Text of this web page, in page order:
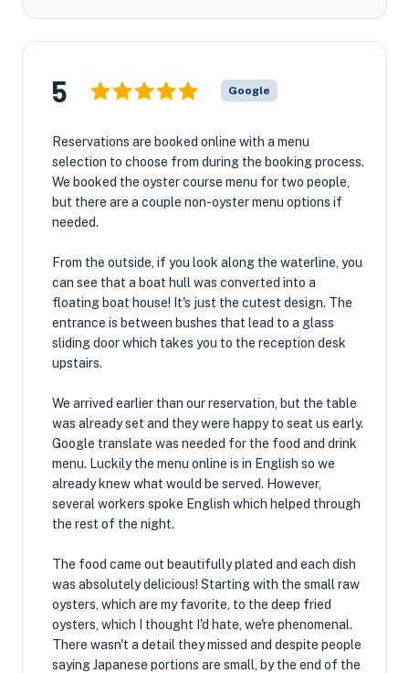
5 Google
Reservations are booked online with a menu
selection to choose from during the booking process.
We booked the oyster course menu for two people,
but there are a couple non-oyster menu options if
needed.
From the outside, if you look along the waterline, you
can see that a boat hull was converted into a
floating boat house! It's just the cutest design. The
entrance is between bushes that lead to a glass
sliding door which takes you to the reception desk
upstairs.
We arrived earlier than our reservation, but the table
was already set and they were happy to seat us early.
Google translate was needed for the food and drink
menu. Luckily the menu online is in English so we
already knew what would be served. However,
several workers spoke English which helped through
the rest of the night.
The food came out beautifully plated and each dish
was absolutely delicious! Starting with the small raw
oysters, which are my favorite, to the deep fried
oysters, which I thought I'd hate, we're phenomenal.
There wasn't a detail they missed and despite people
saying Japanese portions are small, by the end of the